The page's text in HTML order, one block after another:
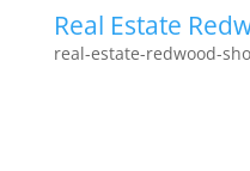
Real Estate
real-estate-redwood-